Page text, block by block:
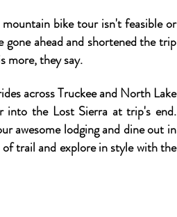
bike tour isn't feasible or
gone ahead and shortened the trip
more, they say.
across Truckee and North Lake
into the Lost Sierra at trip's end.
awesome lodging and dine out in
trail and explore in style with the